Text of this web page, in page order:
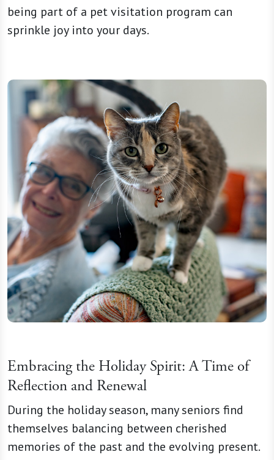
being part of a pet visitation program can
sprinkle joy into your days.
Embracing the Holiday Spirit: A Time of
Reflection and Renewal
During the holiday season, many seniors find
themselves balancing between cherished
memories of the past and the evolving present.